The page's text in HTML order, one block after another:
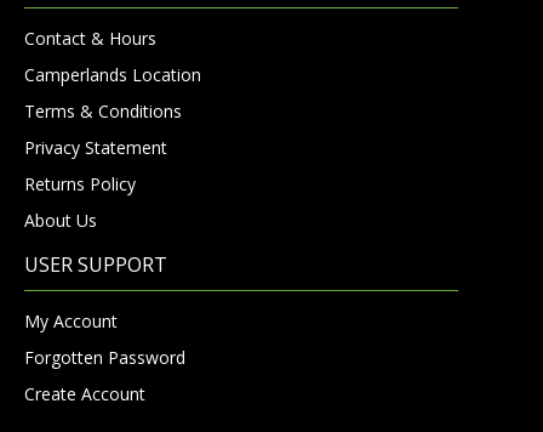
Contact & Hours
Camperlands Location
Terms & Conditions
Privacy Statement
Returns Policy
About Us
USER SUPPORT
My Account
Forgotten Password
Create Account